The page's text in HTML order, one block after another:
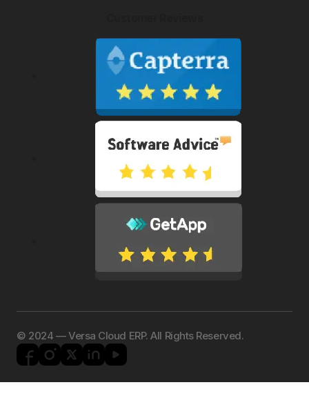
©️ 2024 — Versa Cloud ERP. All Rights Reserved.